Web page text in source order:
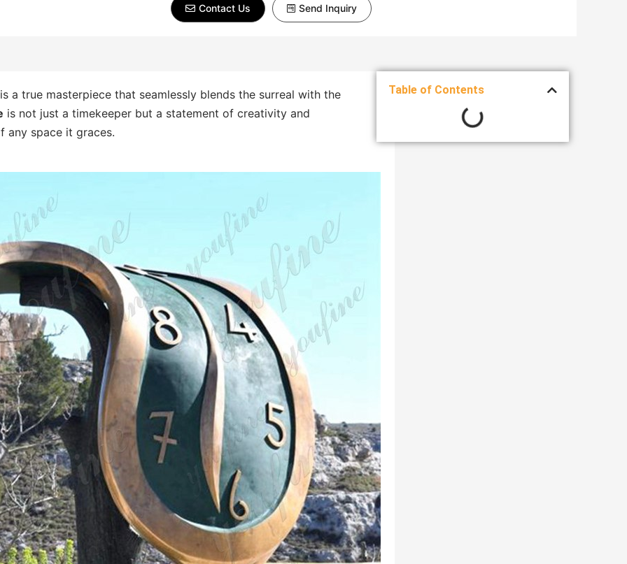
Contact Us Send Inquiry
a true masterpiece that seamlessly blends the surreal with the
is not just a timekeeper but a statement of creativity and
any space it graces.
Table of Contents